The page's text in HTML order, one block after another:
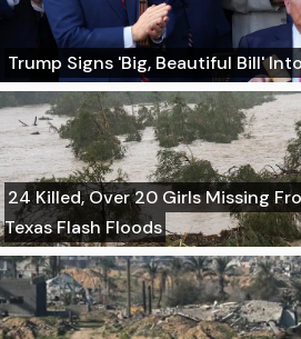
Trump Signs 'Big, Beautiful Bill'
24 Killed, Over 20 Girls Missing
Texas Flash Floods